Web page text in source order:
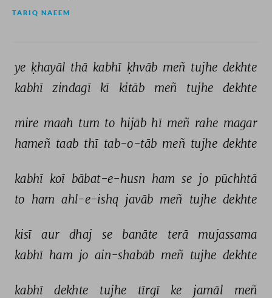
TARIQ NAEEM
ye ḳhayāl thā kabhī ḳhvāb meñ tujhe dekhte
kabhī
zindagī kī kitāb meñ tujhe dekhte
mire maah tum to hijāb hī meñ rahe magar
hameñ taab thī tab-o-tāb meñ tujhe dekhte
kabhī koī bābat-e-husn ham se jo pūchhtā
to ham ahl-e-ishq javāb meñ tujhe dekhte
kisī aur dhaj se banāte terā
mujassama
kabhī ham jo ain-shabāb meñ tujhe dekhte
kabhī dekhte tujhe tīrgī ke jamāl
meñ